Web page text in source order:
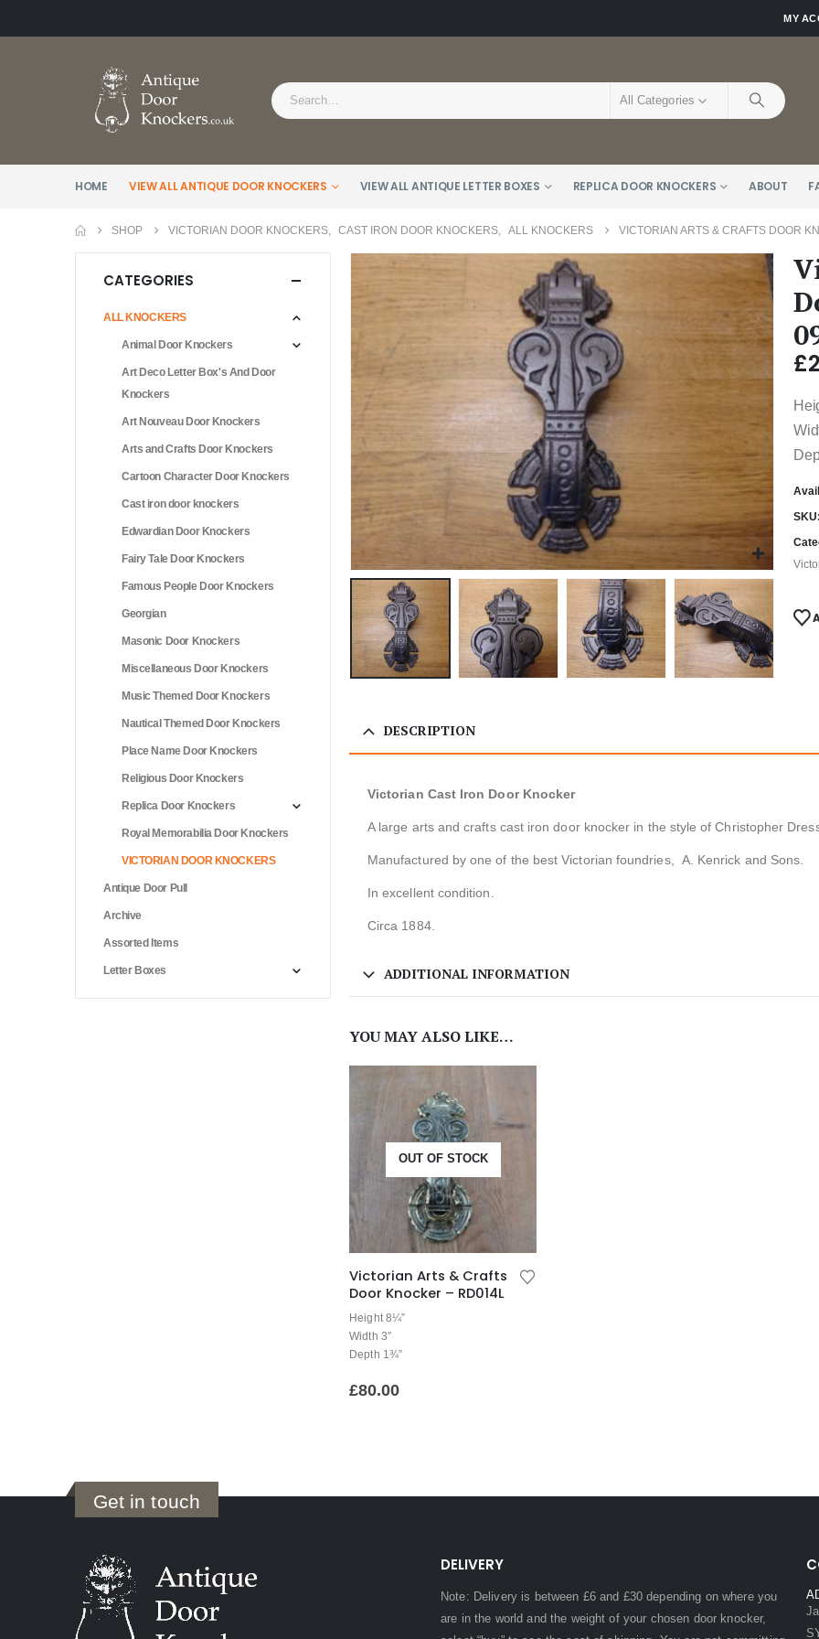
MY
All Categories
HOME VIEW ALL ANTIQUE DOOR KNOCKERS VIEW ALL ANTIQUE LETTER BOXES REPLICA DOOR KNOCKERS ABOUT
SHOP VICTORIAN DOOR KNOCKERS CAST IRON DOOR KNOCKERS ALL KNOCKERS VICTORIAN ARTS & CRAFTS DOOR
£
DESCRIPTION
Victorian Cast Iron Door Knocker
A large arts and crafts cast iron door knocker in the style of Christopher
Manufactured by one of the best Victorian foundries, A. Kenrick and Sons.
In excellent condition.
Circa 1884.
ADDITIONAL INFORMATION
YOU MAY ALSO LIKE…
OUT OF STOCK
Victorian Arts & Crafts
Door Knocker – RD014L
Height 8¼”
Width 3″
Depth 1¾”
£80.00
CATEGORIES
ALL KNOCKERS
Animal Door Knockers
Art Deco Letter Box's And Door
Knockers
Art Nouveau Door Knockers
Arts and Crafts Door Knockers
Cartoon Character Door Knockers
Cast iron door knockers
Edwardian Door Knockers
Fairy Tale Door Knockers
Famous People Door Knockers
Georgian
Masonic Door Knockers
Miscellaneous Door Knockers
Music Themed Door Knockers
Nautical Themed Door Knockers
Place Name Door Knockers
Religious Door Knockers
Replica Door Knockers
Royal Memorabilia Door Knockers
VICTORIAN DOOR KNOCKERS
Antique Door Pull
Archive
Assorted Items
Letter Boxes
Get in touch
DELIVERY
Note: Delivery is between £6 and £30 depending on where you
are in the world and the weight of your chosen door knocker,